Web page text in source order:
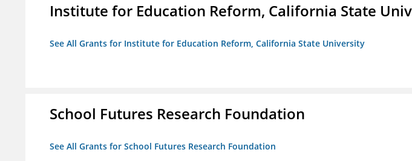
Institute for Education Reform, California State
See All Grants for Institute for Education Reform, California State University
School Futures Research Foundation
See All Grants for School Futures Research Foundation